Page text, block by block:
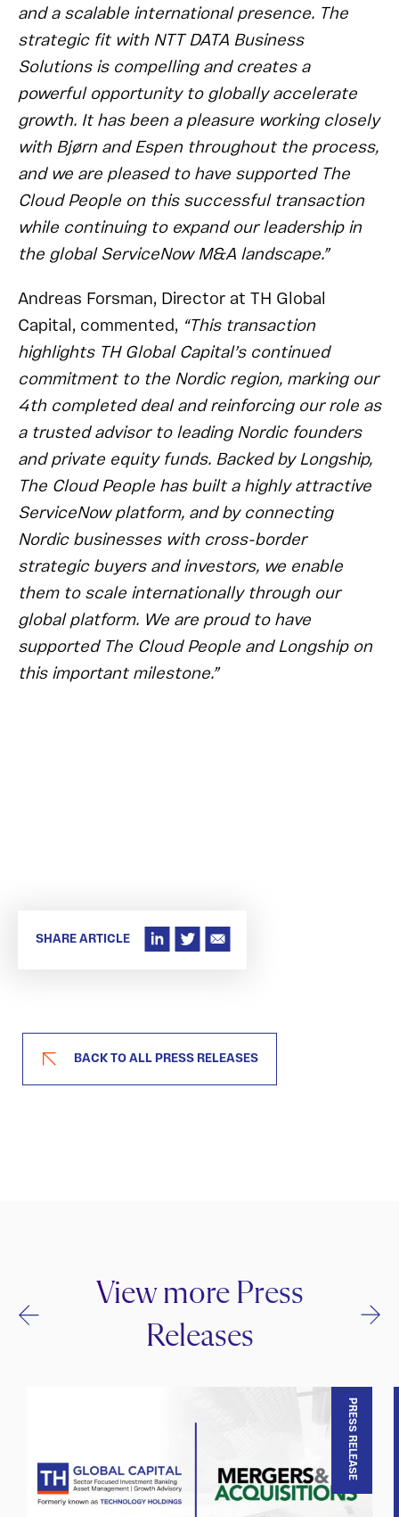
and a scalable international presence. The
strategic fit with NTT DATA Business
Solutions is compelling and creates a
powerful opportunity to globally accelerate
growth. It has been a pleasure working closely
with Bjørn and Espen throughout the process,
and we are pleased to have supported The
Cloud People on this successful transaction
while continuing to expand our leadership in
the global ServiceNow M&A landscape.”
Andreas Forsman, Director at TH Global
Capital, commented, “This transaction
highlights TH Global Capital’s continued
commitment to the Nordic region, marking our
4th completed deal and reinforcing our role as
a trusted advisor to leading Nordic founders
and private equity funds. Backed by Longship,
The Cloud People has built a highly attractive
ServiceNow platform, and by connecting
Nordic businesses with cross-border
strategic buyers and investors, we enable
them to scale internationally through our
global platform. We are proud to have
supported The Cloud People and Longship on
this important milestone.”
BACK TO ALL PRESS RELEASES
SHARE ARTICLE
View more Press
Releases
PRESS RELEASE